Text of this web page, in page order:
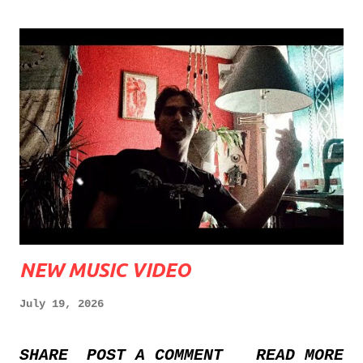
NEW MUSIC VIDEO
July 19, 2026
SHARE POST A COMMENT READ MORE